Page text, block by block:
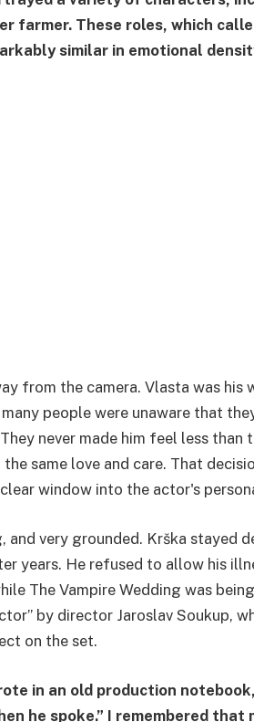
farmer. These roles, which
similar in emotional
from the camera. Vlasta was his
people were unaware that
never made him feel less than
same love and care. That
window into the actor's
and very grounded. Krška stayed
years. He refused to allow his
The Vampire Wedding was
by director Jaroslav Soukup,
on the set.
in an old production
he spoke.” I remembered that